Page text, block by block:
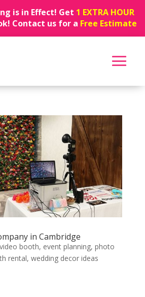
is in Effect! Get 1 EXTRA HOUR
Contact us for a Free Estimate
in Cambridge
booth, event planning, photo
rental, wedding decor ideas